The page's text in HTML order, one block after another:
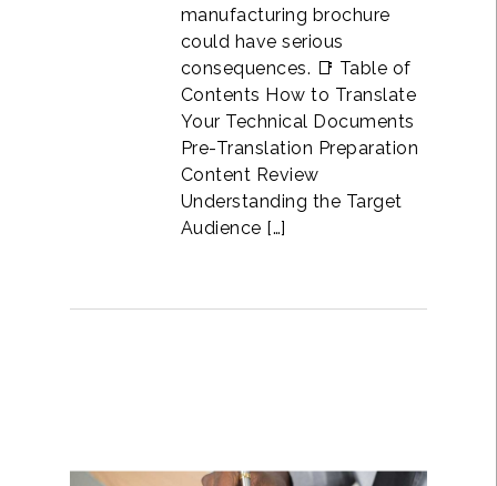
manufacturing brochure
could have serious
consequences. 📑 Table of
Contents How to Translate
Your Technical Documents
Pre-Translation Preparation
Content Review
Understanding the Target
Audience […]